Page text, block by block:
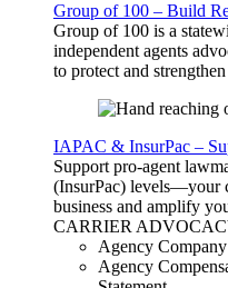
Group of 100 – Build
Group of 100 is a
independent agents
to protect and
IAPAC & InsurPac –
Support pro-agent
(InsurPac) levels—your
business and amplify
CARRIER
Agency
Agency